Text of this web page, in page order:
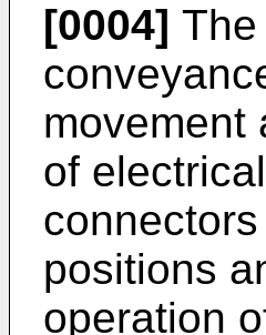
[0004]
movement
of
positions
operation